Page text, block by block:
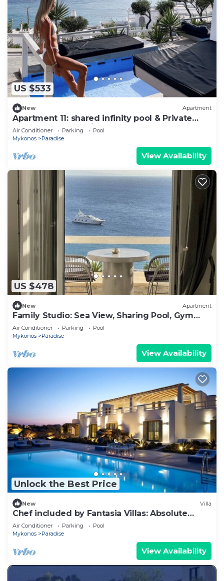
US $533
New Apartment
Apartment 11: shared infinity pool & Private
plunge pool , sea view, bar, gym
Air Conditioner Parking
Pool
Mykonos
Paradise
View Availability
US $478
New Apartment
Family Studio: Sea View, Sharing Pool, Gym
and bar
Air Conditioner Parking
Pool
Mykonos
Paradise
View Availability
Unlock the Best Price
New Villa
Chef included by Fantasia Villas: Absolute
Paradise Villas
Air Conditioner Parking
Pool
Mykonos
Paradise
View Availability